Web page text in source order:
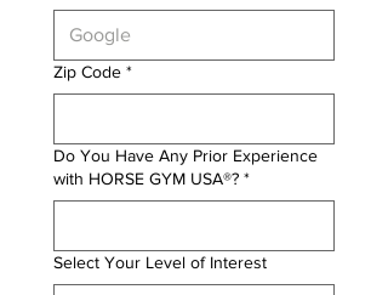
Zip Code *
Do You Have Any Prior Experience
with HORSE GYM USA®? *
Select Your Level of Interest